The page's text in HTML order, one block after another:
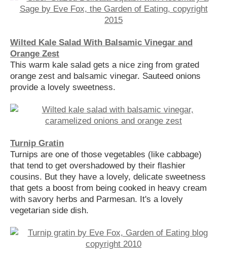
Wilted Kale Salad With Balsamic Vinegar and
Orange Zest
This warm kale salad gets a nice zing from grated
orange zest and balsamic vinegar. Sauteed onions
provide a lovely sweetness.
Turnip Gratin
Turnips are one of those vegetables (like cabbage)
that tend to get overshadowed by their flashier
cousins. But they have a lovely, delicate sweetness
that gets a boost from being cooked in heavy cream
with savory herbs and Parmesan. It's a lovely
vegetarian side dish.